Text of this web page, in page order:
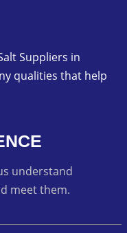
Suppliers in
qualities that help
understand
meet them.